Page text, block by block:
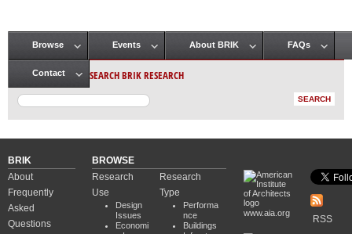
Main menu
Browse Events About BRIK FAQs
Contact SEARCH BRIK RESEARCH
BRIK
About
Frequently
Asked
Questions
BROWSE
Research
Use
Design
Issues
Economi
Research
Type
Performa
nce
Buildings
www.aia.org
RSS